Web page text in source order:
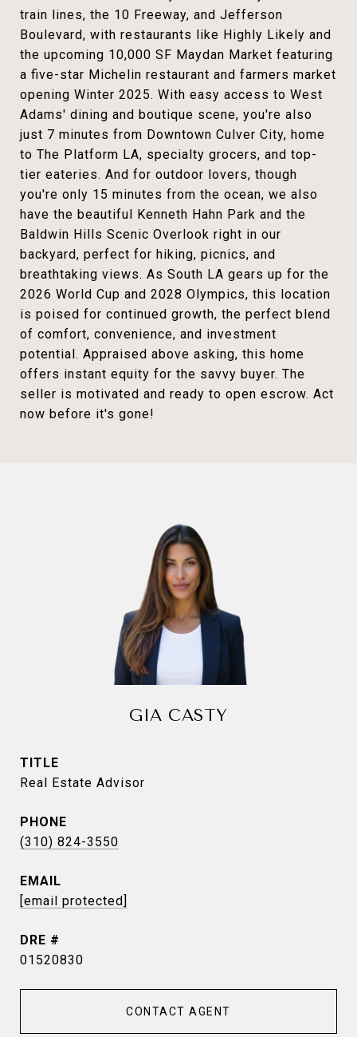
train lines, the 10 Freeway, and Jefferson
Boulevard, with restaurants like Highly Likely and
the upcoming 10,000 SF Maydan Market featuring
a five-star Michelin restaurant and farmers market
opening Winter 2025. With easy access to West
Adams' dining and boutique scene, you're also
just 7 minutes from Downtown Culver City, home
to The Platform LA, specialty grocers, and top-
tier eateries. And for outdoor lovers, though
you're only 15 minutes from the ocean, we also
have the beautiful Kenneth Hahn Park and the
Baldwin Hills Scenic Overlook right in our
backyard, perfect for hiking, picnics, and
breathtaking views. As South LA gears up for the
2026 World Cup and 2028 Olympics, this location
is poised for continued growth, the perfect blend
of comfort, convenience, and investment
potential. Appraised above asking, this home
offers instant equity for the savvy buyer. The
seller is motivated and ready to open escrow. Act
now before it's gone!
GIA CASTY
TITLE
Real Estate Advisor
PHONE
(310) 824-3550
EMAIL
[email protected]
DRE #
01520830
CONTACT AGENT